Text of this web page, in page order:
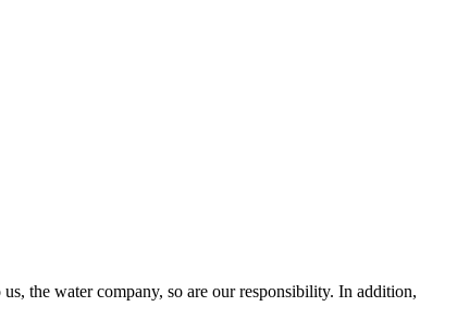
the water company, so are our responsibility. In addition,